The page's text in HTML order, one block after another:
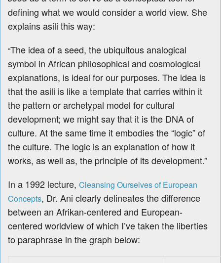
defining what we would consider a world view. She
explains asili this way:
“The idea of a seed, the ubiquitous analogical
symbol in African philosophical and cosmological
explanations, is ideal for our purposes. The idea is
that the asili is like a template that carries within it
the pattern or archetypal model for cultural
development; we might say that it is the DNA of
culture. At the same time it embodies the “logic” of
the culture. The logic is an explanation of how it
works, as well as, the principle of its development.”
In a 1992 lecture, Cleansing Ourselves of European
Concepts, Dr. Ani clearly delineates the difference
between an Afrikan-centered and European-
centered worldview of which I’ve taken the liberties
to paraphrase in the graph below: